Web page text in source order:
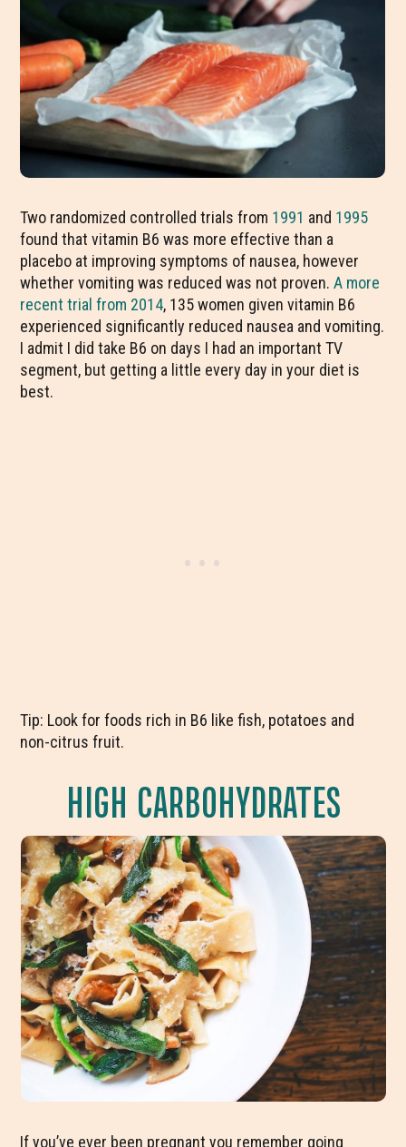
Two randomized controlled trials from 1991 and 1995
found that vitamin B6 was more effective than a
placebo at improving symptoms of nausea, however
whether vomiting was reduced was not proven.A more
recent trial from 2014, 135 women given vitamin B6
experienced significantly reduced nausea and vomiting.
I admit I did take B6 on days I had an important TV
segment, but getting a little every day in your diet is
best.
Tip: Look for foods rich in B6 like fish, potatoes and
non-citrus fruit.
HIGH CARBOHYDRATES
If you’ve ever been pregnant you remember going